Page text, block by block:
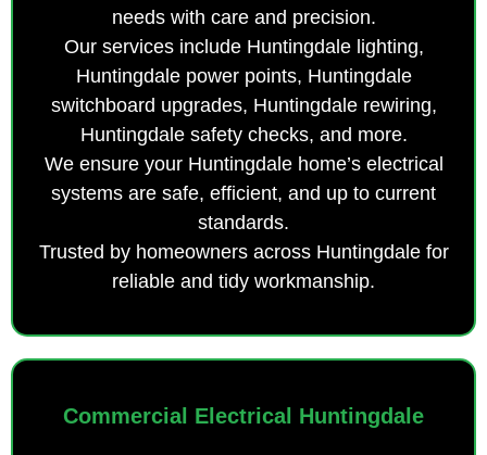
needs with care and precision.
Our services include Huntingdale lighting,
Huntingdale power points, Huntingdale
switchboard upgrades, Huntingdale rewiring,
Huntingdale safety checks, and more.
We ensure your Huntingdale home’s electrical
systems are safe, efficient, and up to current
standards.
Trusted by homeowners across Huntingdale for
reliable and tidy workmanship.
Commercial Electrical Huntingdale